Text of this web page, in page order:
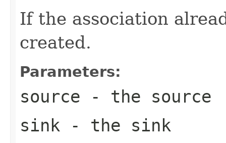
If the association
created.
Parameters:
source - the source
sink - the sink